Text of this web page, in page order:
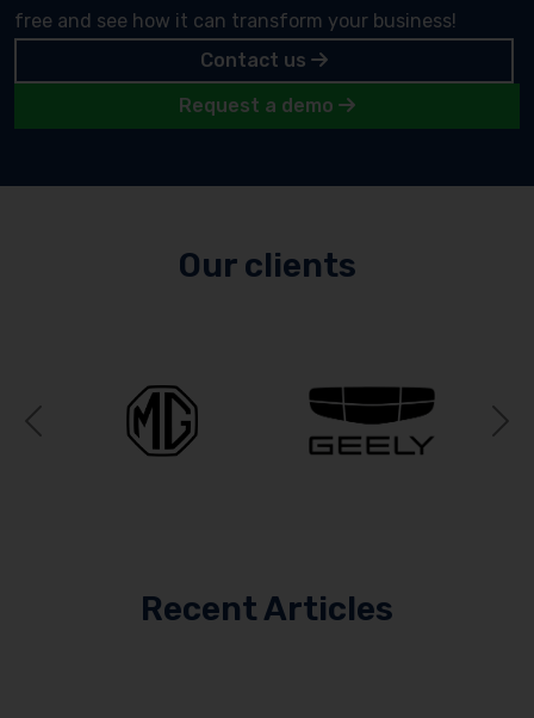
free and see how it can transform your business!
Contact us
Request a demo
Our clients
Previous
Recent Articles